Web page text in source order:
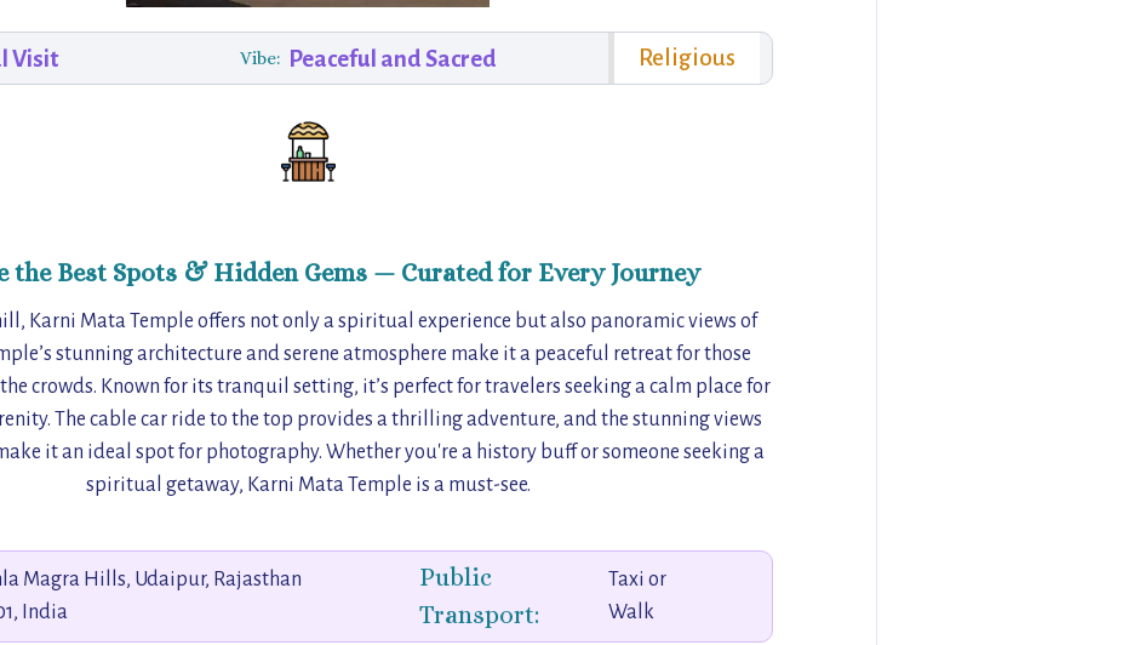
Visit Vibe: Peaceful and Sacred Religious
the Best Spots & Hidden Gems — Curated for Every Journey
Karni Mata Temple offers not only a spiritual experience but also panoramic views of
stunning architecture and serene atmosphere make it a peaceful retreat for those
crowds. Known for its tranquil setting, it’s perfect for travelers seeking a calm place for
The cable car ride to the top provides a thrilling adventure, and the stunning views
it an ideal spot for photography. Whether you're a history buff or someone seeking a
spiritual getaway, Karni Mata Temple is a must-see.
Magra Hills, Udaipur, Rajasthan
India
Public
Transport:
Taxi or
Walk